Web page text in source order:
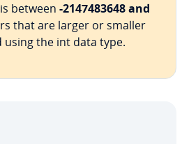
between -2147483648 and
that are larger or smaller
using the int data type.